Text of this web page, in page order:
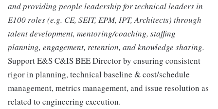
and providing people leadership for technical leaders in
E100 roles (e.g. CE, SEIT, EPM, IPT, Architects) through
talent development, mentoring/coaching, staffing
planning, engagement, retention, and knowledge sharing.
Support E&S C&IS BEE Director by ensuring consistent
rigor in planning, technical baseline & cost/schedule
management, metrics management, and issue resolution as
related to engineering execution.